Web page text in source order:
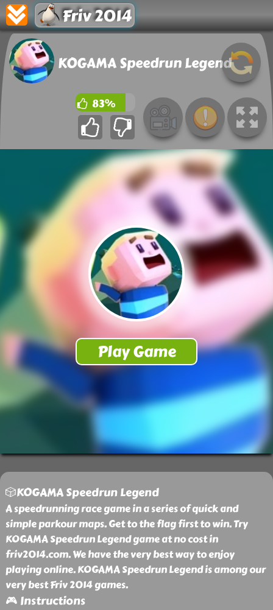
Friv 2014
KOGAMA Speedrun Legend
83%
🎲KOGAMA Speedrun Legend
A speedrunning race game in a series of quick and
simple parkour maps. Get to the flag first to win. Try
KOGAMA Speedrun Legend game at no cost in
friv2014.com. We have the very best way to enjoy
playing online. KOGAMA Speedrun Legend is among our
very best Friv 2014 games.
🎮 Instructions